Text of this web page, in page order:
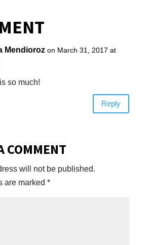
Mendioroz on March 31, 2017 at
so much!
Reply
COMMENT
will not be published.
are marked *